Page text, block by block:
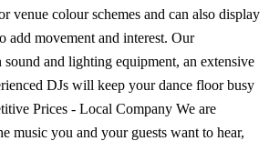
venue colour schemes and can also display
add movement and interest. Our
and lighting equipment, an extensive
DJs will keep your dance floor busy
Prices - Local Company We are
music you and your guests want to hear,